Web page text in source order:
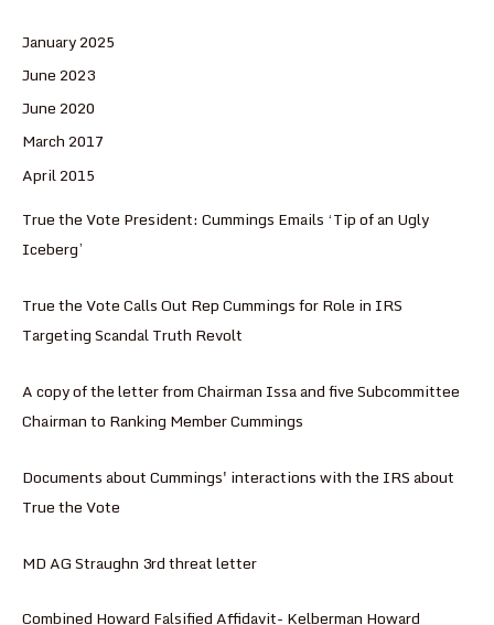
January 2025
June 2023
June 2020
March 2017
April 2015
True the Vote President: Cummings Emails ‘Tip of an Ugly
Iceberg’
True the Vote Calls Out Rep Cummings for Role in IRS
Targeting Scandal Truth Revolt
A copy of the letter from Chairman Issa and five Subcommittee
Chairman to Ranking Member Cummings
Documents about Cummings' interactions with the IRS about
True the Vote
MD AG Straughn 3rd threat letter
Combined Howard Falsified Affidavit- Kelberman Howard